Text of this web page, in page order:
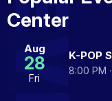
Center
Aug
28
Fri
K-POP
8:00 PM